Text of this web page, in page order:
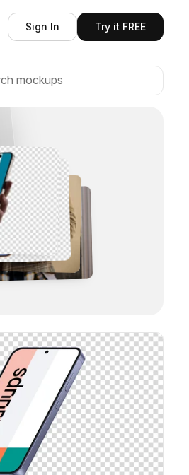
Sign In Try it FREE